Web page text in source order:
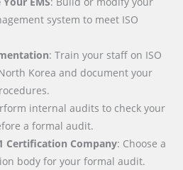
system to meet ISO
: Train your staff on ISO
Korea and document your
internal audits to check your
a formal audit.
Certification Company: Choose a
body for your formal audit.